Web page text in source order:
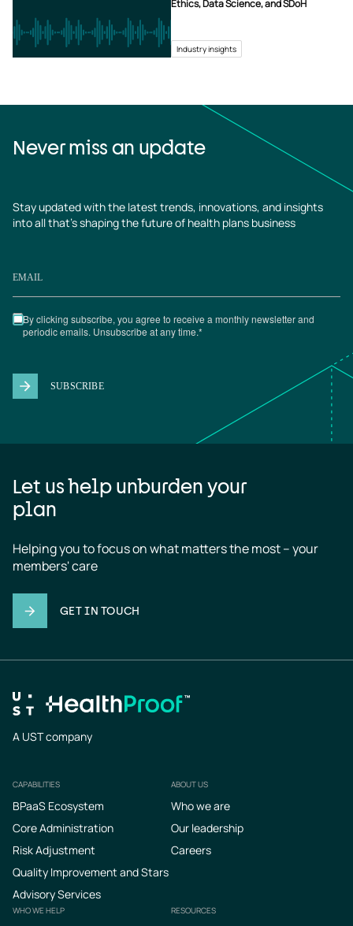
Ethics, Data Science, and SDoH
Industry insights
Never miss an update
Stay updated with the latest trends, innovations, and insights
into all that’s shaping the future of health plans business
Let us help unburden your
plan
Helping you to focus on what matters the most – your
members' care
GET IN TOUCH
A UST company
Footer
CAPABILITIES
BPaaS Ecosystem
Core Administration
Risk Adjustment
Quality Improvement and Stars
Advisory Services
ABOUT US
Who we are
Our leadership
Careers
WHO WE HELP RESOURCES